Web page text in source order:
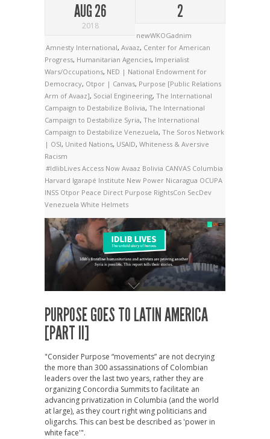
AUG 26
2018
2
newWKOGadnim
Amnesty International, Avaaz, Center for American
Progress, Humanitarian Agencies, Imperialist
Wars/Occupations, NED | National Endowment for
Democracy, Otpor | Canvas, Purpose [Public Relations
Arm of Avaaz], Social Engineering, The International
Campaign to Destabilize Bolivia, The International
Campaign to Destabilize Syria, The International
Campaign to Destabilize Venezuela, The Soros Network
| OSI, United Nations, USAID, Whiteness & Aversive
Racism
#IdlibLives Access Now Avaaz Bolivia CANVAS Columbia
Harvard Igarapé Institute New Power Nicaragua OCUPA
INSS Otpor Peace Direct Purpose RightsCon SecDev
Venezuela White Helmets
PURPOSE GOES TO LATIN AMERICA
[PART II]
"Consider Purpose “movements” are not decrying
the more than 300 assassinations of Colombian
leaders over the last two years, rather they are
organizing Concordia Summits to facilitate an
advancing privatization in Columbia (and the world
at large), as they court right wing politicians and
oligarchs. This can best be described as 'power in
white face'".